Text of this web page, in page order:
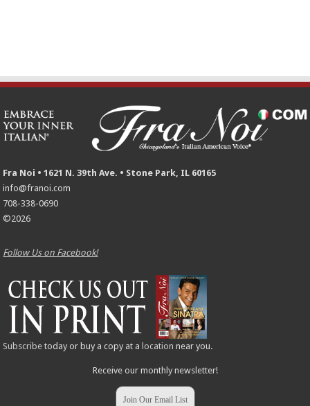
Fra Noi • 1621 N. 39th Ave. • Stone Park, IL 60165
info@franoi.com
708-338-0690
©2026
Follow Us on Facebook!
Subscribe today or buy a copy at a location near you.
Receive our monthly newsletter!
Join Our Email List